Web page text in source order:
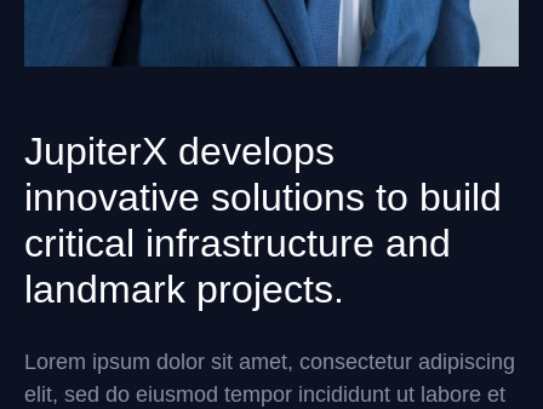
JupiterX develops
innovative solutions to build
critical infrastructure and
landmark projects.
Lorem ipsum dolor sit amet, consectetur adipiscing
elit, sed do eiusmod tempor incididunt ut labore et